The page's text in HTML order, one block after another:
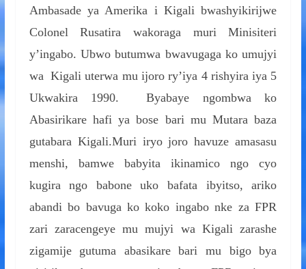
Ambasade ya Amerika i Kigali bwashyikirijwe
Colonel Rusatira wakoraga muri Minisiteri
y’ingabo. Ubwo butumwa bwavugaga ko umujyi
wa Kigali uterwa mu ijoro ry’iya 4 rishyira iya 5
Ukwakira 1990. Byabaye ngombwa ko
Abasirikare hafi ya bose bari mu Mutara baza
gutabara Kigali.Muri iryo joro havuze amasasu
menshi, bamwe babyita ikinamico ngo cyo
kugira ngo babone uko bafata ibyitso, ariko
abandi bo bavuga ko koko ingabo nke za FPR
zari zaracengeye mu mujyi wa Kigali zarashe
zigamije gutuma abasikare bari mu bigo bya